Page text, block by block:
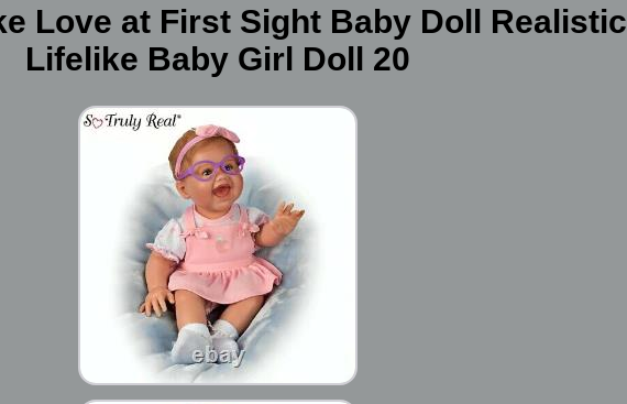
Love at First Sight Baby Doll Realistic
Lifelike Baby Girl Doll 20